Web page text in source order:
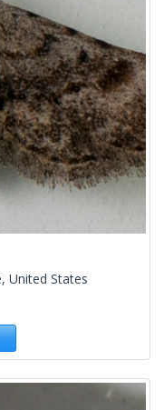
United States